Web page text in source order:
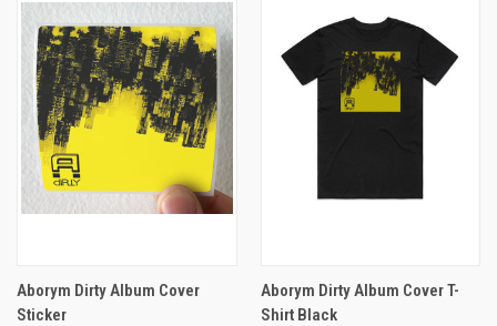
Aborym Dirty Album Cover
Sticker
Aborym Dirty Album Cover T-
Shirt Black